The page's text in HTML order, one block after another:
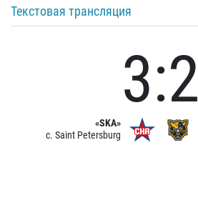
Текстовая трансляция
«SKA»
c. Saint Petersburg
3:2